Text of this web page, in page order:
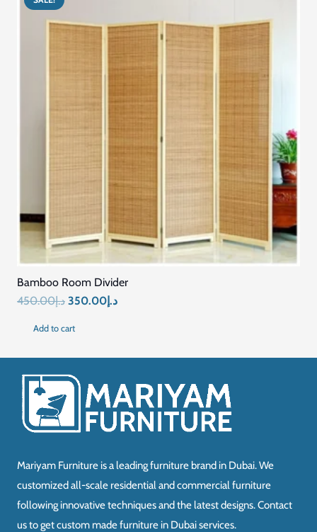
Bamboo Room Divider
د.إ450.00
Original
د.إ450.00.
د.إ350.00
Current
د.إ350.00.
Add to cart
Mariyam Furniture is a leading furniture brand in Dubai. We
customized all-scale residential and commercial furniture
following innovative techniques and the latest designs. Contact
us to get custom made furniture in Dubai services.